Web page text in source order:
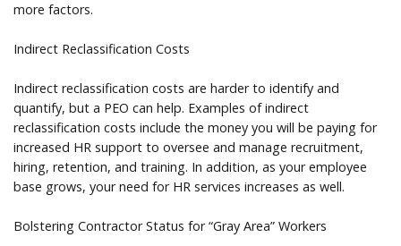
more factors.
Indirect Reclassification Costs
Indirect reclassification costs are harder to identify and
quantify, but a PEO can help. Examples of indirect
reclassification costs include the money you will be paying for
increased HR support to oversee and manage recruitment,
hiring, retention, and training. In addition, as your employee
base grows, your need for HR services increases as well.
Bolstering Contractor Status for “Gray Area” Workers